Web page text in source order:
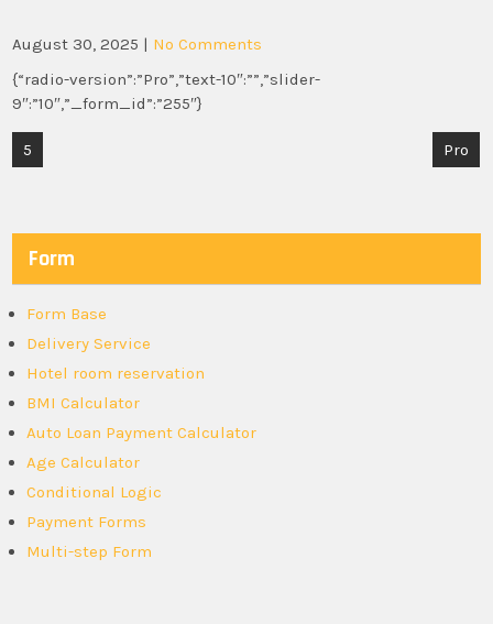
August 30, 2025 | No Comments
{“radio-version”:”Pro”,”text-10″:””,”slider-
9″:”10″,”_form_id”:”255″}
Post
5 Pro
Form
Form Base
Delivery Service
Hotel room reservation
BMI Calculator
Auto Loan Payment Calculator
Age Calculator
Conditional Logic
Payment Forms
Multi-step Form